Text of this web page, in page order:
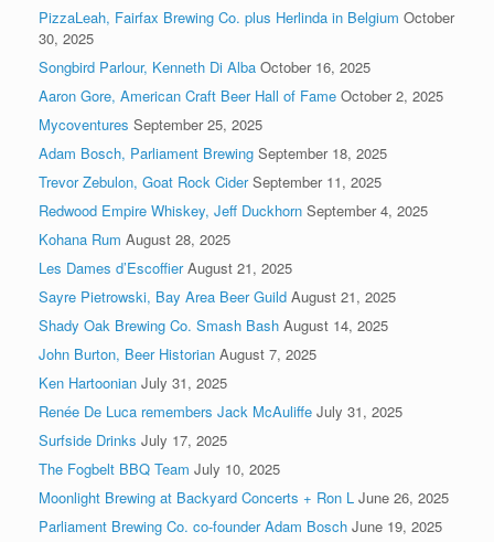
PizzaLeah, Fairfax Brewing Co. plus Herlinda in Belgium October
30, 2025
Songbird Parlour, Kenneth Di Alba October 16, 2025
Aaron Gore, American Craft Beer Hall of Fame October 2, 2025
Mycoventures September 25, 2025
Adam Bosch, Parliament Brewing September 18, 2025
Trevor Zebulon, Goat Rock Cider September 11, 2025
Redwood Empire Whiskey, Jeff Duckhorn September 4, 2025
Kohana Rum August 28, 2025
Les Dames d’Escoffier August 21, 2025
Sayre Pietrowski, Bay Area Beer Guild August 21, 2025
Shady Oak Brewing Co. Smash Bash August 14, 2025
John Burton, Beer Historian August 7, 2025
Ken Hartoonian July 31, 2025
Renée De Luca remembers Jack McAuliffe July 31, 2025
Surfside Drinks July 17, 2025
The Fogbelt BBQ Team July 10, 2025
Moonlight Brewing at Backyard Concerts + Ron L June 26, 2025
Parliament Brewing Co. co-founder Adam Bosch June 19, 2025